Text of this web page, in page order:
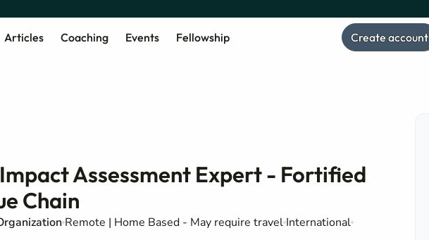
Articles Coaching Events Fellowship Create account
Assessment Expert - Fortified
Chain
Remote | Home Based - May require travel International